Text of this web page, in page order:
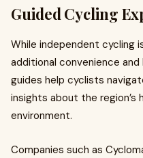
Guided Cycling
While independent cycling
additional convenience
guides help cyclists
insights about the region’s
environment.
Companies such as